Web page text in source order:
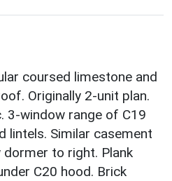
coursed limestone and
Originally 2-unit plan.
3-window range of C19
lintels. Similar casement
to right. Plank
C20 hood. Brick